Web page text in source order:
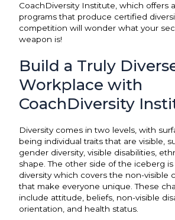
CoachDiversity Institute, which offers
programs that produce certified
competition will wonder what your
weapon is!
Build a Truly
Workplace with
CoachDiversity
Diversity comes in two levels, with
being individual traits that are visible,
gender diversity, visible disabilities,
shape. The other side of the iceberg
diversity which covers the non-visible
that make everyone unique. These
include attitude, beliefs, non-visible
orientation, and health status.